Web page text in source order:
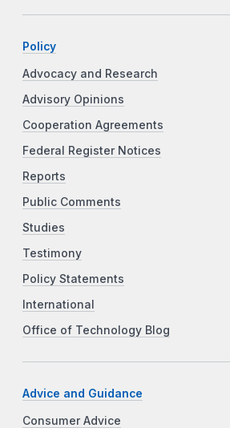
Policy
Advocacy and Research
Advisory Opinions
Cooperation Agreements
Federal Register Notices
Reports
Public Comments
Studies
Testimony
Policy Statements
International
Office of Technology Blog
Advice and Guidance
Consumer Advice